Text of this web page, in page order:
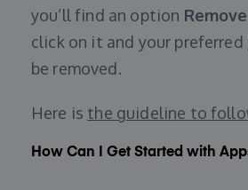
you’ll find an option Remove
click on it and your
be removed.
Here is the guideline to
How Can I Get Started with